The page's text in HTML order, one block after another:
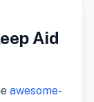
Aid
awesome-